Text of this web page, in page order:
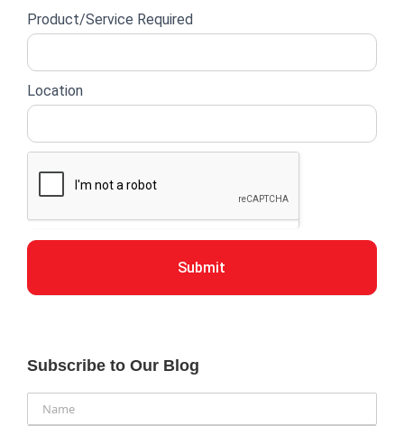
Product/Service Required
Location
Submit
Subscribe to Our Blog